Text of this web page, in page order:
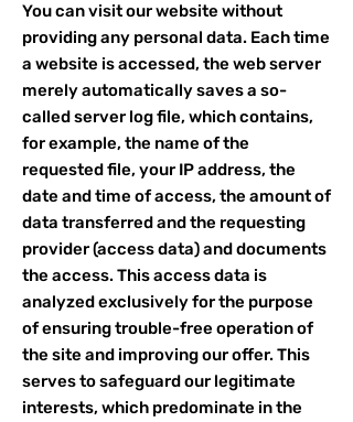
You can visit our website without
providing any personal data. Each time
a website is accessed, the web server
merely automatically saves a so-
called server log file, which contains,
for example, the name of the
requested file, your IP address, the
date and time of access, the amount of
data transferred and the requesting
provider (access data) and documents
the access. This access data is
analyzed exclusively for the purpose
of ensuring trouble-free operation of
the site and improving our offer. This
serves to safeguard our legitimate
interests, which predominate in the